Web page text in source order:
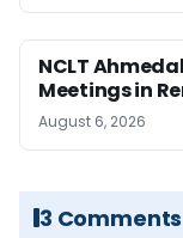
NCLT
Meetings in
August 6, 2026
3 Comments